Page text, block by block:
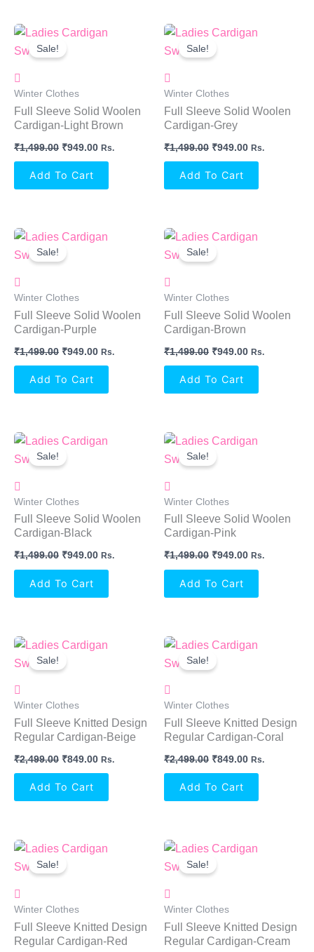
Sale!
Winter Clothes
Full Sleeve Solid Woolen
Cardigan-Light Brown
₹1,499.00
Original
Was:
₹949.00
Current
Rs.
Add To Cart
Sale!
Winter Clothes
Full Sleeve Solid Woolen
Cardigan-Grey
₹1,499.00
Original
Was:
₹949.00
Current
Rs.
Add To Cart
Sale!
Winter Clothes
Full Sleeve Solid Woolen
Cardigan-Purple
₹1,499.00
Original
Was:
₹949.00
Current
Rs.
Add To Cart
Sale!
Winter Clothes
Full Sleeve Solid Woolen
Cardigan-Brown
₹1,499.00
Original
Was:
₹949.00
Current
Rs.
Add To Cart
Sale!
Winter Clothes
Full Sleeve Solid Woolen
Cardigan-Black
₹1,499.00
Original
Was:
₹949.00
Current
Rs.
Add To Cart
Sale!
Winter Clothes
Full Sleeve Solid Woolen
Cardigan-Pink
₹1,499.00
Original
Was:
₹949.00
Current
Rs.
Add To Cart
Sale!
Winter Clothes
Full Sleeve Knitted Design
Regular Cardigan-Beige
₹2,499.00
Original
Was:
₹849.00
Current
Rs.
Add To Cart
Sale!
Winter Clothes
Full Sleeve Knitted Design
Regular Cardigan-Coral
₹2,499.00
Original
Was:
₹849.00
Current
Rs.
Add To Cart
Sale!
Winter Clothes
Full Sleeve Knitted Design
Regular Cardigan-Red
Original
Was:
Current
Sale!
Winter Clothes
Full Sleeve Knitted Design
Regular Cardigan-Cream
Original
Was:
Current